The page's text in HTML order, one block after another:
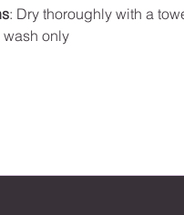
: Dry thoroughly with a
only